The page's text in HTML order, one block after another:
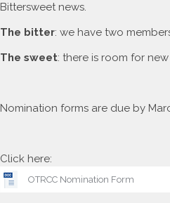
Bittersweet news.
The bitter: we have two
The sweet: there is room for
Nomination forms are due by
Click here:
OTRCC Nomination Form